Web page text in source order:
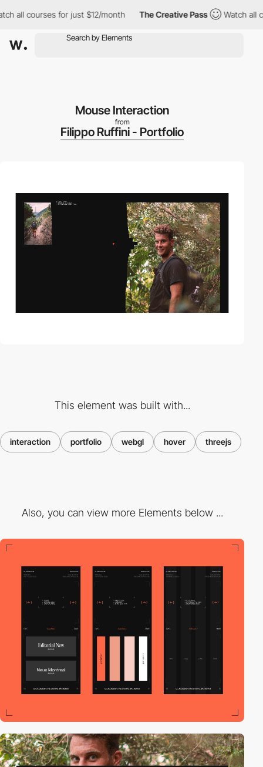
courses for just $12/month The Creative Pass Watch all
Mouse Interaction
from
Filippo Ruffini - Portfolio
This element was built with...
interaction portfolio webgl hover threejs
Also, you can view more Elements below ...